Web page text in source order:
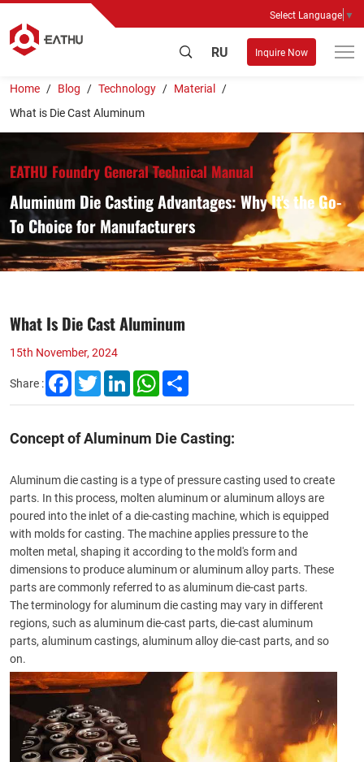
Select Language ▼
RU Inquire Now
Home Blog Technology
Material
What is Die Cast Aluminum
EATHU Foundry General Technical Manual
Aluminum Die Casting Advantages: Why It's the Go-
To Choice for Manufacturers
What Is Die Cast Aluminum
15th November, 2024
Share :
Facebook
TwitterLinkedInWhatsApp
Concept of Aluminum Die Casting:
Aluminum die casting is a type of pressure casting used to create
parts. In this process, molten aluminum or aluminum alloys are
poured into the inlet of a die-casting machine, which is equipped
with molds for casting. The machine applies pressure to the
molten metal, shaping it according to the mold's form and
dimensions to produce aluminum or aluminum alloy parts. These
parts are commonly referred to as aluminum die-cast parts.
The terminology for aluminum die casting may vary in different
regions, such asaluminum die-cast parts, die-cast aluminum
parts, aluminum castings, aluminum alloy die-cast parts, and so
on.